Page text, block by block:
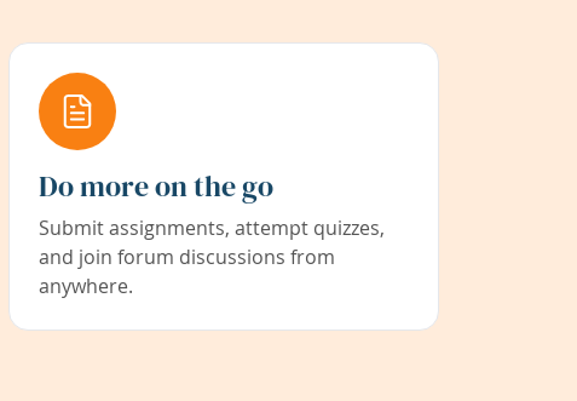
Do more on the go
Submit assignments, attempt quizzes,
and join forum discussions from
anywhere.